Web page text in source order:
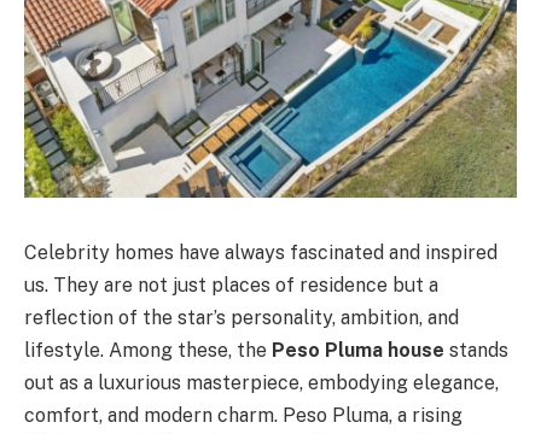
Celebrity homes have always fascinated and inspired
us. They are not just places of residence but a
reflection of the star’s personality, ambition, and
lifestyle. Among these, the Peso Pluma house stands
out as a luxurious masterpiece, embodying elegance,
comfort, and modern charm. Peso Pluma, a rising